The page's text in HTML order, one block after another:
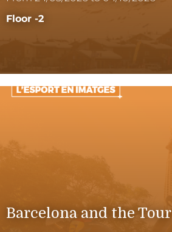
Floor -2
Barcelona and the Tour